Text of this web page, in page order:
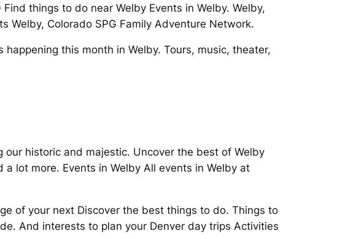
things to do near Welby Events in Welby. Welby,
Welby, Colorado SPG Family Adventure Network.
this month in Welby. Tours, music, theater,
historic and majestic. Uncover the best of Welby
lot more. Events in Welby All events in Welby at
of your next Discover the best things to do. Things to
And interests to plan your Denver day trips Activities